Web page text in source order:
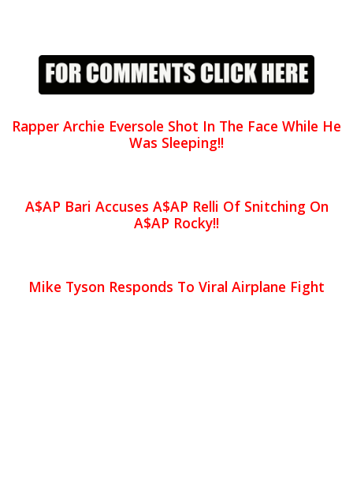
Rapper Archie Eversole Shot In The Face While He
Was Sleeping!!
A$AP Bari Accuses A$AP Relli Of Snitching On
A$AP Rocky!!
Mike Tyson Responds To Viral Airplane Fight